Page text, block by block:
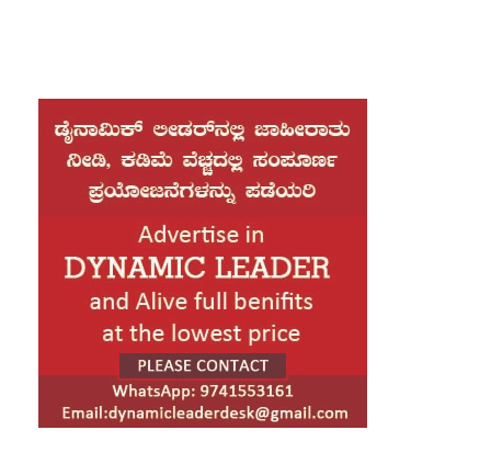
expected to significantly reshape the country’s
political landscape.
Tarique Rahman is the son of former President
Ziaur Rahman and former Prime Minister
Khaleda Zia. His return comes at a time when
Khaleda Zia, the BNP chairperson, has largely
withdrawn from active politics due to declining
health. In her absence, Tarique has led the party
from abroad while facing a series of legal
challenges.